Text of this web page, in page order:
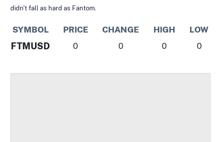
didn't fall as hard as Fantom.
LOW
HIGH
CHANGE
PRICE
SYMBOL
0
0
0
0
FTMUSD